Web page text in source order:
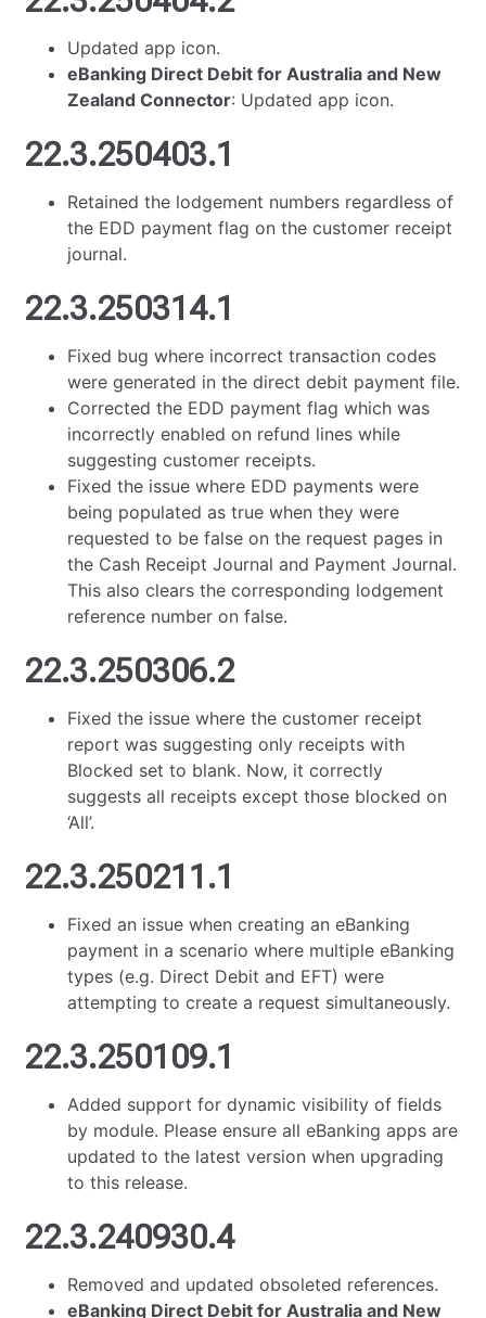
Updated app icon.
eBanking Direct Debit for Australia and New
Zealand Connector: Updated app icon.
22.3.250403.1
Retained the lodgement numbers regardless of
the EDD payment flag on the customer receipt
journal.
22.3.250314.1
Fixed bug where incorrect transaction codes
were generated in the direct debit payment file.
Corrected the EDD payment flag which was
incorrectly enabled on refund lines while
suggesting customer receipts.
Fixed the issue where EDD payments were
being populated as true when they were
requested to be false on the request pages in
the Cash Receipt Journal and Payment Journal.
This also clears the corresponding lodgement
reference number on false.
22.3.250306.2
Fixed the issue where the customer receipt
report was suggesting only receipts with
Blocked set to blank. Now, it correctly
suggests all receipts except those blocked on
‘All’.
22.3.250211.1
Fixed an issue when creating an eBanking
payment in a scenario where multiple eBanking
types (e.g. Direct Debit and EFT) were
attempting to create a request simultaneously.
22.3.250109.1
Added support for dynamic visibility of fields
by module. Please ensure all eBanking apps are
updated to the latest version when upgrading
to this release.
22.3.240930.4
Removed and updated obsoleted references.
eBanking Direct Debit for Australia and New